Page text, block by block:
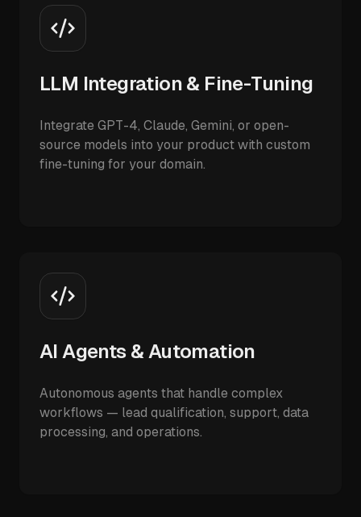
LLM Integration & Fine-Tuning
Integrate GPT-4, Claude, Gemini, or open-
source models into your product with custom
fine-tuning for your domain.
AI Agents & Automation
Autonomous agents that handle complex
workflows — lead qualification, support, data
processing, and operations.